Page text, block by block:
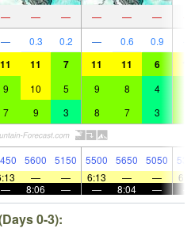
— — — — — —
— 0.3 0.2 — 0.6 0.9
11 11 7 11 11 6
9 10 5 9 8 4
7 9 3 8 7 3
5600 5150 5500 5650 5050
— — 6:13 — —
— 8:06 — — 8:04 —
0-3):